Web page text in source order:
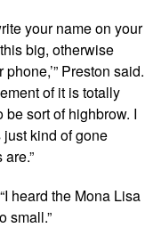
your name on your
big, otherwise
Preston said.
of it is totally
sort of highbrow. I
kind of gone
heard the Mona Lisa
small.”